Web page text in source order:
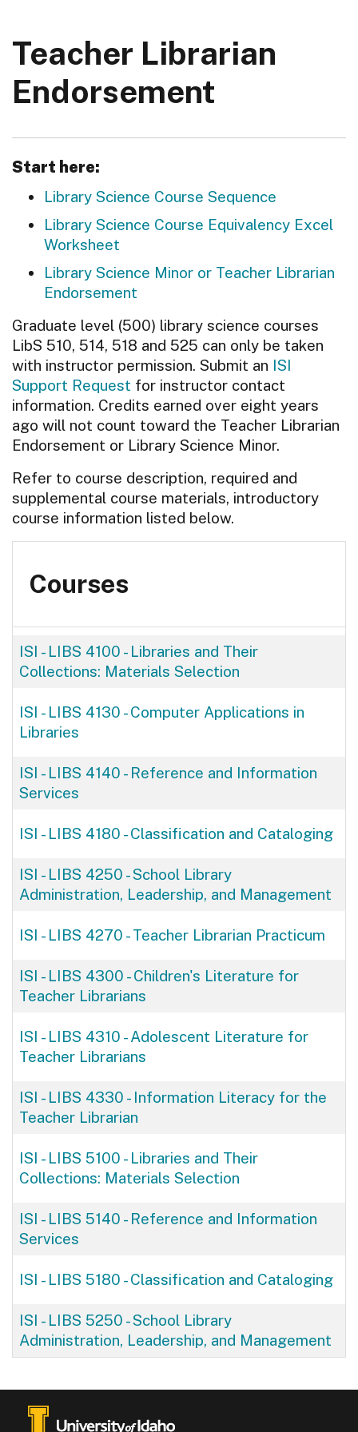
Teacher Librarian
Endorsement
Start here:
Library Science Course Sequence
Library Science Course Equivalency Excel
Worksheet
Library Science Minor or Teacher Librarian
Endorsement
Graduate level (500) library science courses
LibS 510, 514, 518 and 525 can only be taken
with instructor permission. Submit an ISI
Support Request for instructor contact
information. Credits earned over eight years
ago will not count toward the Teacher Librarian
Endorsement or Library Science Minor.
Refer to course description, required and
supplemental course materials, introductory
course information listed below.
Courses
ISI - LIBS 4100 - Libraries and Their
Collections: Materials Selection
ISI - LIBS 4130 -Computer Applications in
Libraries
ISI - LIBS 4140 - Reference and Information
Services
ISI - LIBS 4180 -Classification and Cataloging
ISI - LIBS 4250 -School Library
Administration, Leadership, and Management
ISI - LIBS 4270 -Teacher Librarian Practicum
ISI - LIBS 4300 -Children's Literature for
Teacher Librarians
ISI - LIBS 4310 -Adolescent Literature for
Teacher Librarians
ISI - LIBS 4330 - Information Literacy for the
Teacher Librarian
ISI - LIBS 5100 - Libraries and Their
Collections: Materials Selection
ISI - LIBS 5140 - Reference and Information
Services
ISI - LIBS 5180 -Classification and Cataloging
ISI - LIBS 5250 -School Library
Administration, Leadership, and Management